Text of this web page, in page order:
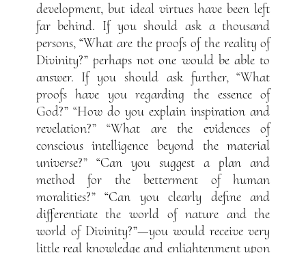
development, but ideal virtues have been left
far behind. If you should ask a thousand
persons, “What are the proofs of the reality of
Divinity?” perhaps not one would be able to
answer. If you should ask further, “What
proofs have you regarding the essence of
God?” “How do you explain inspiration and
revelation?” “What are the evidences of
conscious intelligence beyond the material
universe?” “Can you suggest a plan and
method for the betterment of human
moralities?” “Can you clearly define and
differentiate the world of nature and the
world of Divinity?”—you would receive very
little real knowledge and enlightenment upon